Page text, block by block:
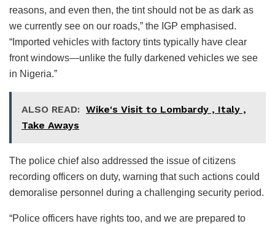
reasons, and even then, the tint should not be as dark as
we currently see on our roads,” the IGP emphasised.
“Imported vehicles with factory tints typically have clear
front windows—unlike the fully darkened vehicles we see
in Nigeria.”
ALSO READ: Wike's Visit to Lombardy , Italy ,
Take Aways
The police chief also addressed the issue of citizens
recording officers on duty, warning that such actions could
demoralise personnel during a challenging security period.
“Police officers have rights too, and we are prepared to